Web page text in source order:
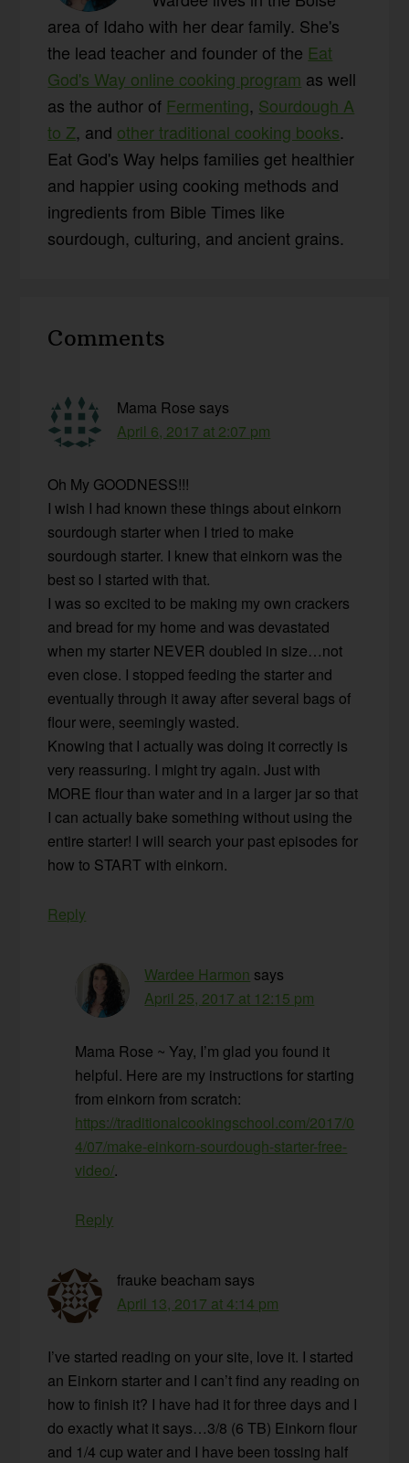
area of Idaho with her dear family. She's
the lead teacher and founder of the Eat
God's Way online cooking program as well
as the author of Fermenting, Sourdough A
to Z, and other traditional cooking books.
Eat God's Way helps families get healthier
and happier using cooking methods and
ingredients from Bible Times like
sourdough, culturing, and ancient grains.
Interactions
Comments
Mama Rose says
April 6, 2017 at 2:07 pm
Oh My GOODNESS!!!
I wish I had known these things about einkorn
sourdough starter when I tried to make
sourdough starter. I knew that einkorn was the
best so I started with that.
I was so excited to be making my own crackers
and bread for my home and was devastated
when my starter NEVER doubled in size…not
even close. I stopped feeding the starter and
eventually through it away after several bags of
flour were, seemingly wasted.
Knowing that I actually was doing it correctly is
very reassuring. I might try again. Just with
MORE flour than water and in a larger jar so that
I can actually bake something without using the
entire starter! I will search your past episodes for
how to START with einkorn.
Reply
Wardee Harmon says
April 25, 2017 at 12:15 pm
Mama Rose ~ Yay, I’m glad you found it
helpful. Here are my instructions for starting
from einkorn from scratch:
https://traditionalcookingschool.com/2017/0
4/07/make-einkorn-sourdough-starter-free-
video/.
Reply
frauke beacham says
April 13, 2017 at 4:14 pm
I’ve started reading on your site, love it. I started
an Einkorn starter and I can’t find any reading on
how to finish it? I have had it for three days and I
do exactly what it says…3/8 (6 TB) Einkorn flour
and 1/4 cup water and I have been tossing half